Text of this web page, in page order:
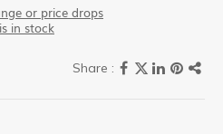
or price drops
in stock